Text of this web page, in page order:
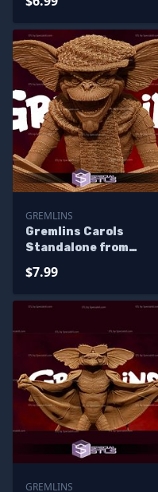
GREMLINS
Gremlins Carols
Standalone from
Figurine
$7.99
GREMLINS